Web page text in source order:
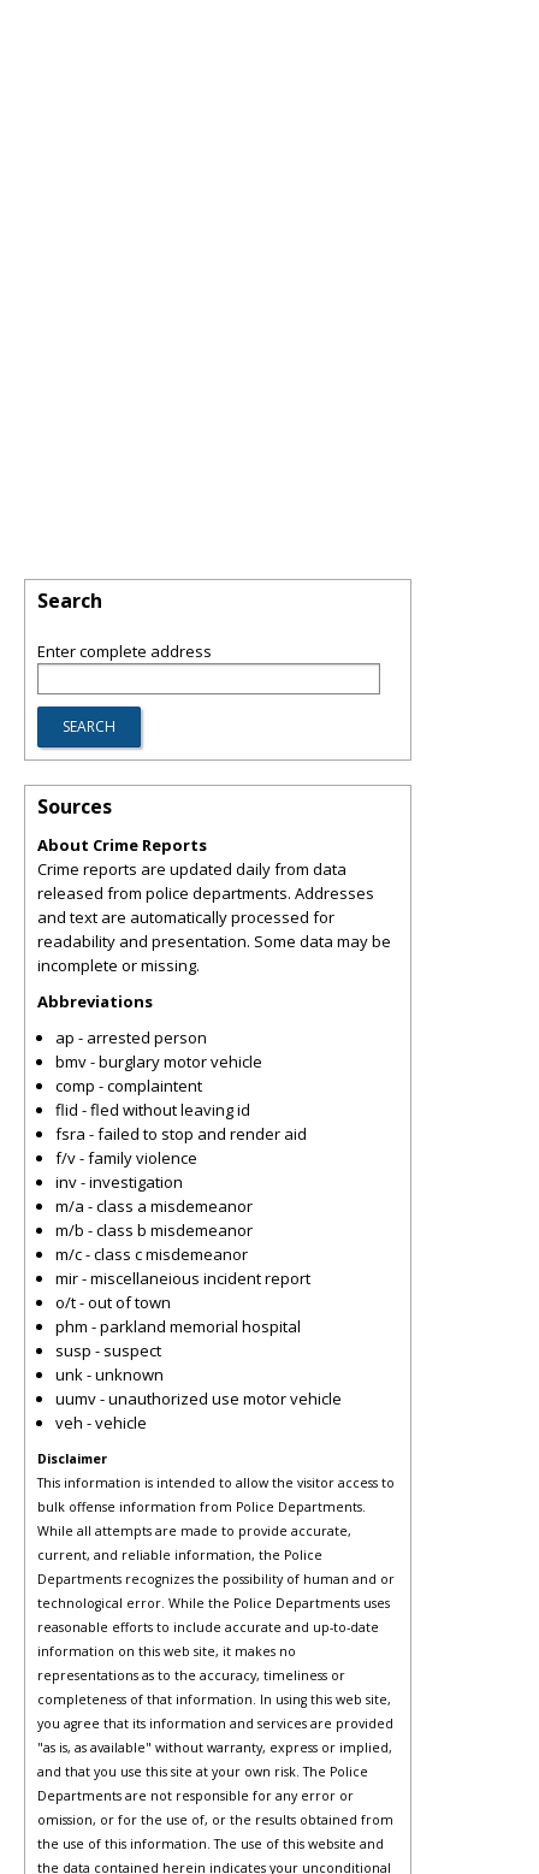
Search
Enter complete address
Sources
About Crime Reports
Crime reports are updated daily from data
released from police departments. Addresses
and text are automatically processed for
readability and presentation. Some data may be
incomplete or missing.
Abbreviations
ap - arrested person
bmv - burglary motor vehicle
comp - complaintent
flid - fled without leaving id
fsra - failed to stop and render aid
f/v - family violence
inv - investigation
m/a - class a misdemeanor
m/b - class b misdemeanor
m/c - class c misdemeanor
mir - miscellaneious incident report
o/t - out of town
phm - parkland memorial hospital
susp - suspect
unk - unknown
uumv - unauthorized use motor vehicle
veh - vehicle
Disclaimer
This information is intended to allow the visitor access to
bulk offense information from Police Departments.
While all attempts are made to provide accurate,
current, and reliable information, the Police
Departments recognizes the possibility of human and or
technological error. While the Police Departments uses
reasonable efforts to include accurate and up-to-date
information on this web site, it makes no
representations as to the accuracy, timeliness or
completeness of that information. In using this web site,
you agree that its information and services are provided
"as is, as available" without warranty, express or implied,
and that you use this site at your own risk. The Police
Departments are not responsible for any error or
omission, or for the use of, or the results obtained from
the use of this information. The use of this website and
the data contained herein indicates your unconditional